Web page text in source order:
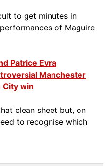
to get minutes in
of Maguire
Patrice Evra
Manchester
City win
clean sheet but, on
to recognise which